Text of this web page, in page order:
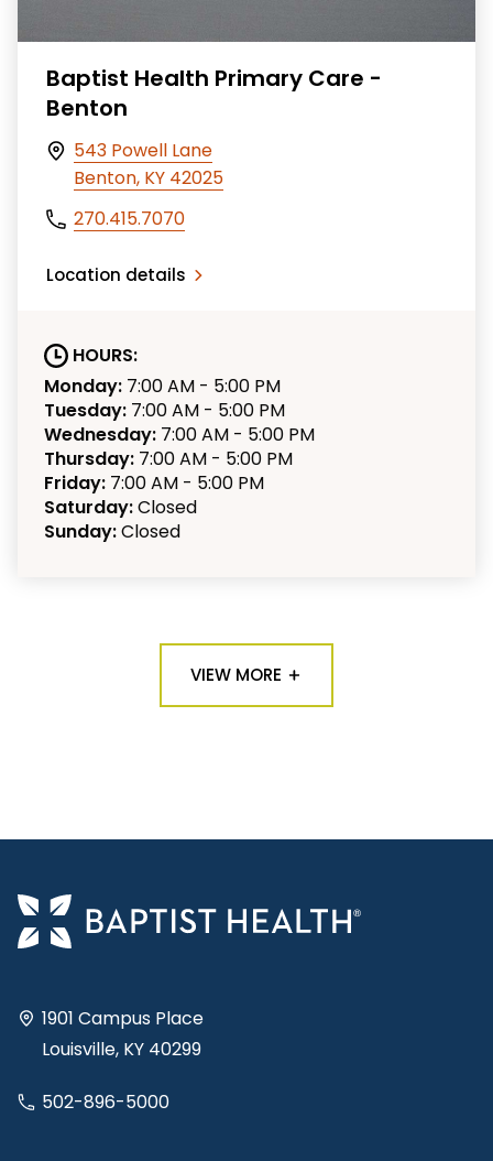
Baptist Health Primary Care -
Benton
543 Powell Lane
Benton, KY 42025
270.415.7070
Location details
HOURS:
Monday: 7:00 AM - 5:00 PM
Tuesday: 7:00 AM - 5:00 PM
Wednesday: 7:00 AM - 5:00 PM
Thursday: 7:00 AM - 5:00 PM
Friday: 7:00 AM - 5:00 PM
Saturday:Closed
Sunday:Closed
VIEW MORE
1901 Campus Place
Louisville, KY 40299
502-896-5000